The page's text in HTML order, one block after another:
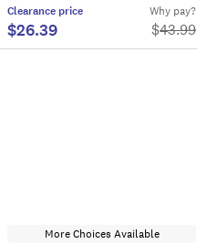
Clearance price
$26.39
Why pay?
$43.99
More Choices Available